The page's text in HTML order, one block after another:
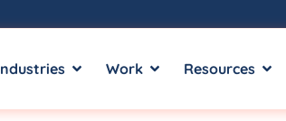
Work Resources